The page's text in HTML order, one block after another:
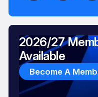
2026/27
Available
Become A